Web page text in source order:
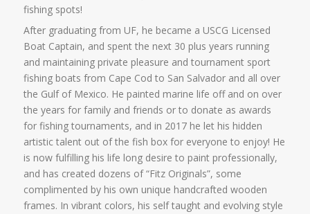
fishing spots!
After graduating from UF, he became a USCG Licensed
Boat Captain, and spent the next 30 plus years running
and maintaining private pleasure and tournament sport
fishing boats from Cape Cod to San Salvador and all over
the Gulf of Mexico. He painted marine life off and on over
the years for family and friends or to donate as awards
for fishing tournaments, and in 2017 he let his hidden
artistic talent out of the fish box for everyone to enjoy! He
is now fulfilling his life long desire to paint professionally,
and has created dozens of “Fitz Originals”, some
complimented by his own unique handcrafted wooden
frames. In vibrant colors, his self taught and evolving style